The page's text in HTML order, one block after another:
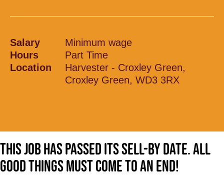
Salary
Minimum wage
Hours
Part Time
Location
Harvester - Croxley Green,
Croxley Green, WD3 3RX
This job has passed its sell-by date. All
good things must come to an end!